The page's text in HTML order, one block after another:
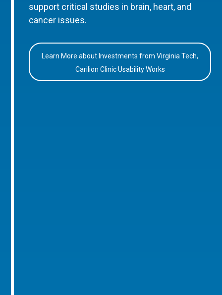
support critical studies in brain, heart, and
cancer issues.
Learn More about Investments from Virginia Tech,
Carilion Clinic Usability Works